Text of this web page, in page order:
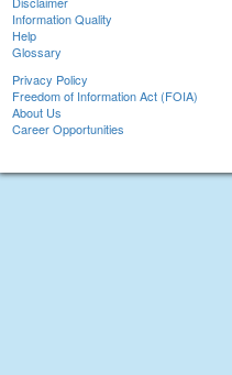
Information Quality
Help
Glossary
Privacy Policy
Freedom of Information Act (FOIA)
About Us
Career Opportunities